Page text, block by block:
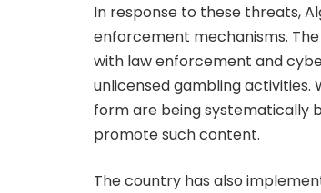
In response to these threats,
enforcement mechanisms.
with law enforcement and
unlicensed gambling
form are being systematically
promote such content.
The country has also